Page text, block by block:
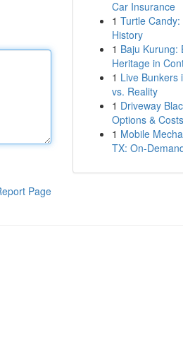
Page
Car Insurance
1 Turtle Candy:
History
1 Baju Kurung:
Heritage in
1 Live Bunkers
vs. Reality
1 Driveway
Options & Costs
1 Mobile
TX: On-